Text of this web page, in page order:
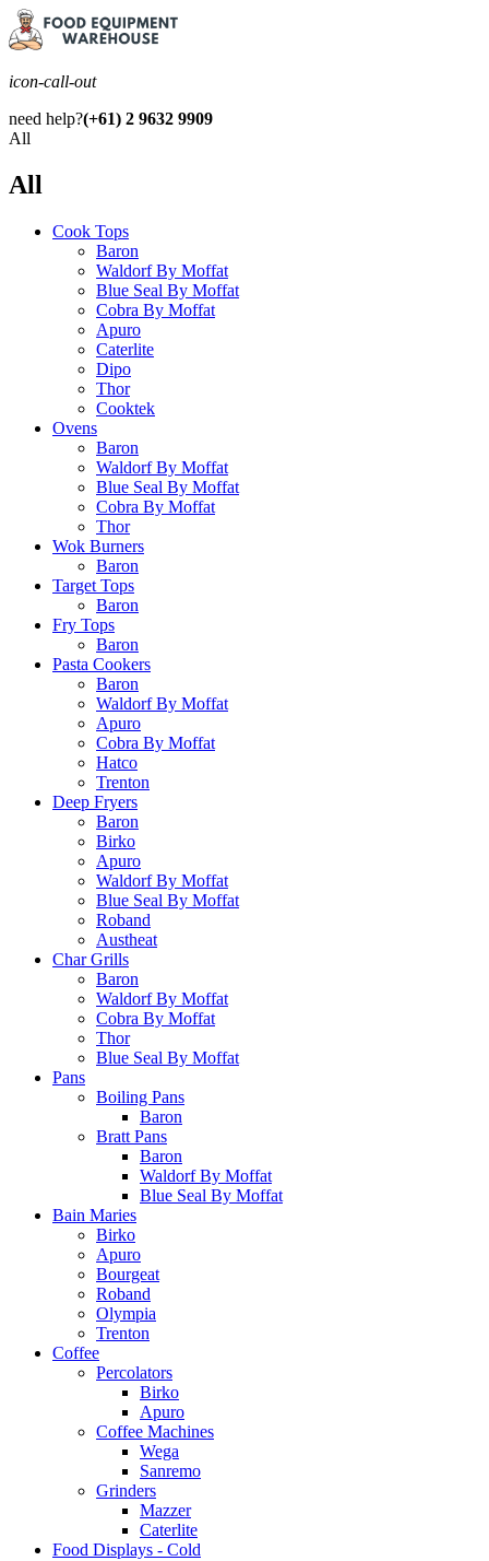
icon-call-out
need help?(+61) 2 9632 9909
All
All
Cook Tops
Baron
Waldorf By Moffat
Blue Seal By Moffat
Cobra By Moffat
Apuro
Caterlite
Dipo
Thor
Cooktek
Ovens
Baron
Waldorf By Moffat
Blue Seal By Moffat
Cobra By Moffat
Thor
Wok Burners
Baron
Target Tops
Baron
Fry Tops
Baron
Pasta Cookers
Baron
Waldorf By Moffat
Apuro
Cobra By Moffat
Hatco
Trenton
Deep Fryers
Baron
Birko
Apuro
Waldorf By Moffat
Blue Seal By Moffat
Roband
Austheat
Char Grills
Baron
Waldorf By Moffat
Cobra By Moffat
Thor
Blue Seal By Moffat
Pans
Boiling Pans
Baron
Bratt Pans
Baron
Waldorf By Moffat
Blue Seal By Moffat
Bain Maries
Birko
Apuro
Bourgeat
Roband
Olympia
Trenton
Coffee
Percolators
Birko
Apuro
Coffee Machines
Wega
Sanremo
Grinders
Mazzer
Caterlite
Food Displays - Cold